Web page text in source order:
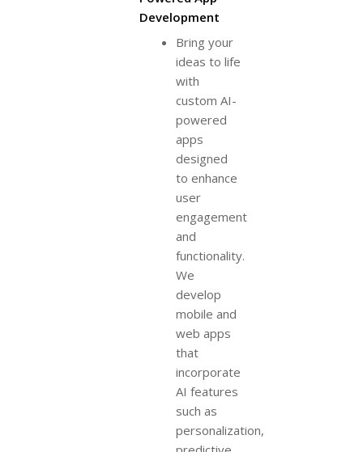
Development
Bring your
ideas to life
with
custom AI-
powered
apps
designed
to enhance
user
engagement
and
functionality.
We
develop
mobile and
web apps
that
incorporate
AI features
such as
personalization,